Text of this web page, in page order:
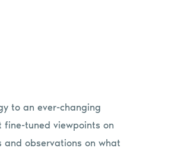
to an ever-changing
tuned viewpoints on
and observations on what